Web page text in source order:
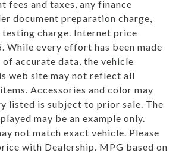
fees and taxes, any finance
document preparation charge,
testing charge. Internet price
While every effort has been made
accurate data, the vehicle
web site may not reflect all
Accessories and color may
listed is subject to prior sale. The
may be an example only.
not match exact vehicle. Please
with Dealership. MPG based on